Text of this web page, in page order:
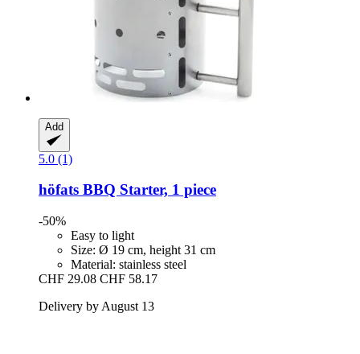
Add
5.0 (1)
höfats BBQ Starter, 1 piece
-50%
Easy to light
Size: Ø 19 cm, height 31 cm
Material: stainless steel
CHF 29.08 CHF 58.17
Delivery by August 13